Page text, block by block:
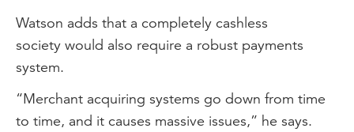
Watson adds that a completely cashless
society would also require a robust payments
system.
“Merchant acquiring systems go down from time
to time, and it causes massive issues,” he says.